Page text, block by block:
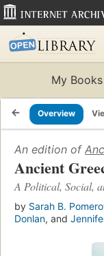
My Books
Overview
An edition of
Ancient
A Political, Social,
by Sarah B.
Donlan, and